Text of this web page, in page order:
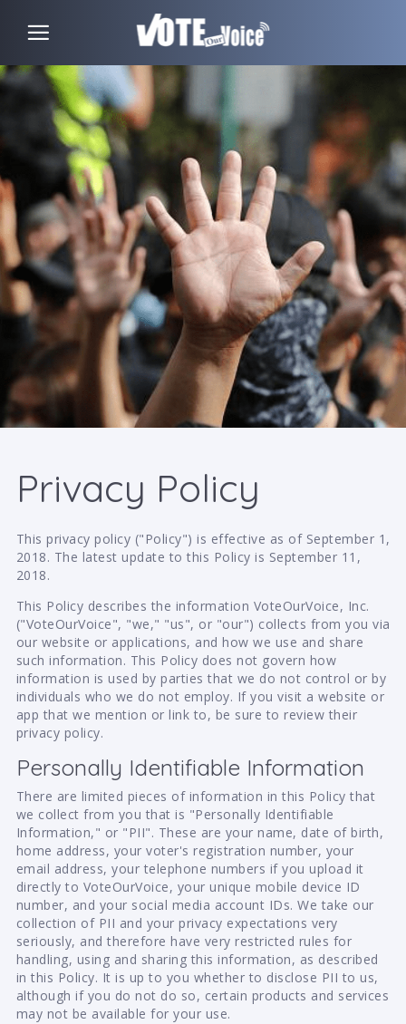
Privacy Policy
This privacy policy ("Policy") is effective as of September 1,
2018. The latest update to this Policy is September 11,
2018.
This Policy describes the information VoteOurVoice, Inc.
("VoteOurVoice", "we," "us", or "our") collects from you via
our website or applications, and how we use and share
such information. This Policy does not govern how
information is used by parties that we do not control or by
individuals who we do not employ. If you visit a website or
app that we mention or link to, be sure to review their
privacy policy.
Personally Identifiable Information
There are limited pieces of information in this Policy that
we collect from you that is "Personally Identifiable
Information," or "PII". These are your name, date of birth,
home address, your voter's registration number, your
email address, your telephone numbers if you upload it
directly to VoteOurVoice, your unique mobile device ID
number, and your social media account IDs. We take our
collection of PII and your privacy expectations very
seriously, and therefore have very restricted rules for
handling, using and sharing this information, as described
in this Policy. It is up to you whether to disclose PII to us,
although if you do not do so, certain products and services
may not be available for your use.